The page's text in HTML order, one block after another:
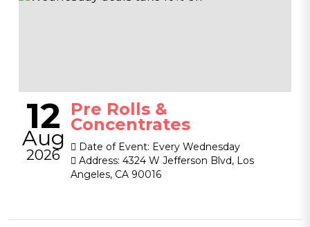
12
Aug
2026
Pre Rolls &
Concentrates
Date of Event: Every Wednesday
Address: 4324 W Jefferson Blvd, Los
Angeles, CA 90016